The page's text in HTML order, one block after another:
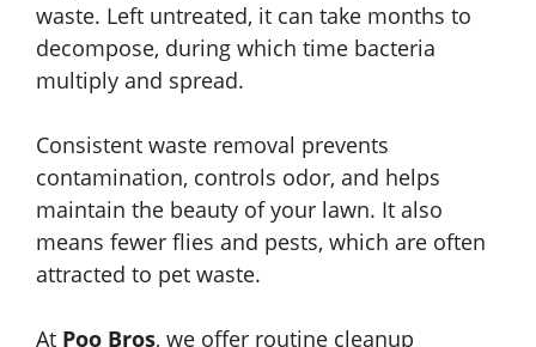
waste. Left untreated, it can take months to
decompose, during which time bacteria
multiply and spread.
Consistent waste removal prevents
contamination, controls odor, and helps
maintain the beauty of your lawn. It also
means fewer flies and pests, which are often
attracted to pet waste.
At Poo Bros, we offer routine cleanup